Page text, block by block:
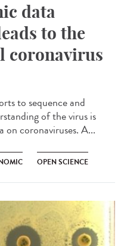
data
to the
coronavirus
to sequence and
of the virus is
coronaviruses. A...
OPEN SCIENCE